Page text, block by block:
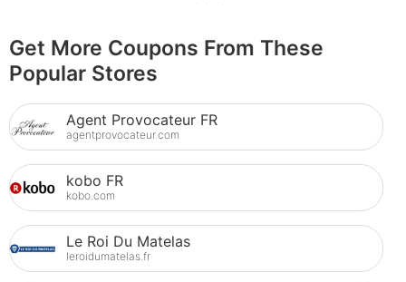
Get More Coupons From These
Popular Stores
Agent Provocateur FR
agentprovocateur.com
kobo FR
kobo.com
Le Roi Du Matelas
leroidumatelas.fr